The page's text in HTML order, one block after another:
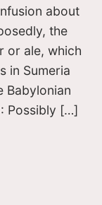
about
the
or ale, which
in Sumeria
Babylonian
Possibly […]